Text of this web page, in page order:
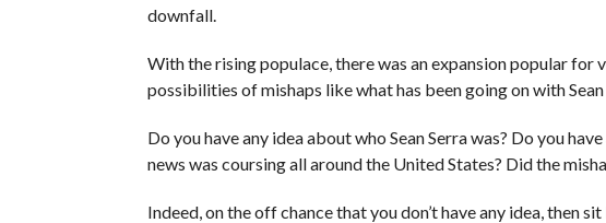
downfall.
With the rising populace, there was an expansion popular for
possibilities of mishaps like what has been going on with
Do you have any idea about who Sean Serra was? Do you
news was coursing all around the United States? Did the
Indeed, on the off chance that you don’t have any idea, then